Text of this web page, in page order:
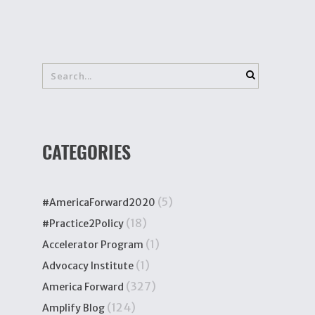
CATEGORIES
#AmericaForward2020 (5)
#Practice2Policy (18)
Accelerator Program (1)
Advocacy Institute (1)
America Forward (327)
Amplify Blog (124)